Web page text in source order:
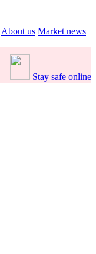
About us Market news
Stay safe online